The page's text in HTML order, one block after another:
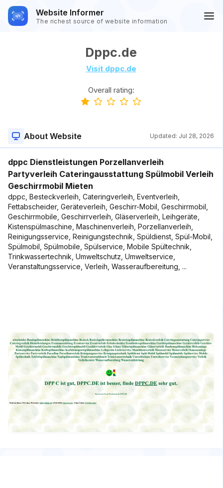
Website Informer
The richest source of website information
Dppc.de
Visit dppc.de
Overall rating:
About Website Updated: Jul 28, 2026
dppc Dienstleistungen Porzellanverleih
Partyverleih Cateringausstattung Spülmobil Verleih
Geschirrmobil Mieten
dppc, Besteckverleih, Cateringverleih, Eventverleih,
Fettabscheider, Geräteverleih, Geschirr-Mobil, Geschirrmobil,
Geschirrmobile, Geschirrverleih, Gläserverleih, Leihgeräte,
Kistenspülmaschine, Maschinenverleih, Porzellanverleih,
Reinigungsservice, Reinigungstechnik, Spüldienst, Spül-Mobil,
Spülmobil, Spülmobile, Spülservice, Mobile Spültechnik,
Trinkwassertechnik, Umweltschutz, Umweltservice,
Veranstaltungsservice, Verleih, Wasseraufbereitung, ...